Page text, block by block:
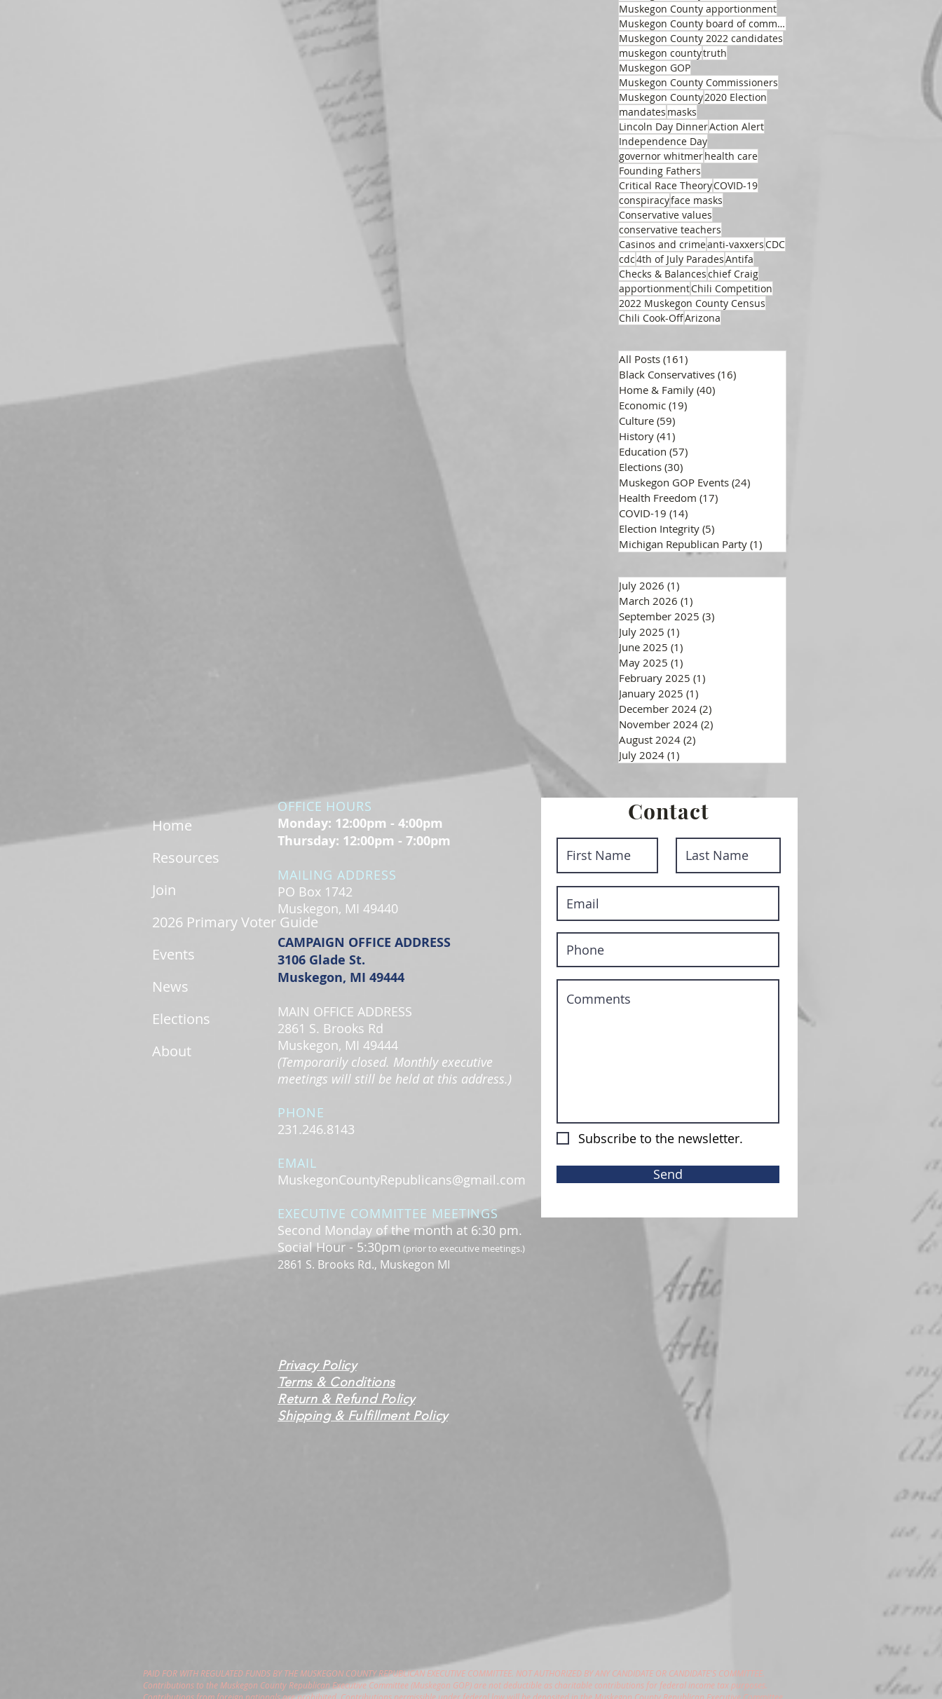
Muskegon County apportionment
Muskegon County board of commissioners
Muskegon County 2022 candidates
muskegon countytruth
Muskegon GOP
Muskegon County Commissioners
Muskegon County2020 Election
mandates masks
Lincoln Day DinnerAction Alert
Independence Day
governor whitmerhealth care
Founding Fathers
Critical Race TheoryCOVID-19
conspiracyface masks
Conservative values
conservative teachers
Casinos and crimeanti-vaxxersCDC
cdc4th of July ParadesAntifa
Checks & Balanceschief Craig
apportionmentChili Competition
2022 Muskegon County Census
Chili Cook-OffArizona
All Posts (161)
Black Conservatives (16)
Home & Family (40)
Economic (19)
Culture (59)
History (41)
Education (57)
Elections (30)
Muskegon GOP Events (24)
Health Freedom (17)
COVID-19 (14)
Election Integrity (5)
Michigan Republican Party (1)
July 2026 (1)
March 2026 (1)
September 2025 (3)
July 2025 (1)
June 2025 (1)
May 2025 (1)
February 2025 (1)
January 2025 (1)
December 2024 (2)
November 2024 (2)
August 2024 (2)
July 2024 (1)
Home
Resources
Join
2026 Primary Voter Guide
Events
News
Elections
About
OFFICE HOURS
Monday: 12:00pm - 4:00pm
Thursday: 12:00pm - 7:00pm
MAILING ADDRESS
PO Box 1742
Muskegon, MI 49440
CAMPAIGN OFFICE ADDRESS
3106 Glade St.
Muskegon, MI 49444
MAIN OFFICE ADDRESS
2861 S. Brooks Rd
Muskegon, MI 49444
(Temporarily closed. Monthly executive
meetings will still be held at this address.)
PHONE
231.246.8143
EMAIL
MuskegonCountyRepublicans@gmail.com
EXECUTIVE COMMITTEE MEETINGS
Second Monday of the month at 6:30 pm.
Social Hour - 5:30pm (prior to executive meetings.)
2861 S. Brooks Rd., Muskegon MI
Privacy Policy
Terms & Conditions
Return & Refund Policy
Shipping & Fulfillment Policy
Contact
Subscribe to the newsletter.
Send
PAID FOR WITH REGULATED FUNDS BY THE MUSKEGON COUNTY REPUBLICAN EXECUTIVE COMMITTEE. NOT AUTHORIZED BY ANY CANDIDATE OR CANDIDATE'S COMMITTEE.
Contributions to the Muskegon County Republican Executive Committee (Muskegon GOP) are not deductible as charitable contributions for federal income tax purposes.